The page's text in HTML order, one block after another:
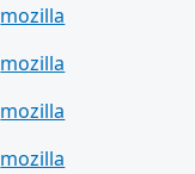
mozilla
mozilla
mozilla
mozilla